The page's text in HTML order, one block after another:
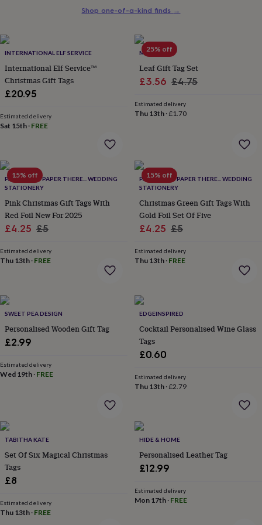
for
him
£75Gifts
for
her
&
overGifts
£100
&
overCardsThank
teacherAnniversaryBirthday ChristeningChristmas
congratulationsGet
well
luckGraduation
babyNew
'scratch
to
reveal' Sympathy
youThinking
of
daysAdventure
couplesFor
PhotographySports
Shop
flowersDried
flowersAlternative
flowers
Artificial
flowers
flowers
flowersLuxury
flowers Roses
INTERNATIONAL ELF SERVICE
International Elf Service™
Christmas Gift Tags
£20.95
Estimated delivery
Sat 15th · FREE
25% off
MEMO
Leaf Gift Tag Set
Sale
£3.56 Regular
£4.75
Estimated delivery
Thu 13th·£1.70
15% off
PAPER HERE PAPER THERE... WEDDING
STATIONERY
Pink Christmas Gift Tags With
Red Foil New For 2025
Sale
£4.25 Regular
£5
Estimated delivery
Thu 13th · FREE
15% off
PAPER HERE PAPER THERE... WEDDING
STATIONERY
Christmas Green Gift Tags With
Gold Foil Set Of Five
Sale
£4.25 Regular
£5
Estimated delivery
Thu 13th· FREE
SWEET PEA DESIGN
Personalised Wooden Gift Tag
£2.99
Estimated delivery
Wed 19th · FREE
EDGEINSPIRED
Cocktail Personalised Wine Glass
Tags
£0.60
Estimated delivery
Thu 13th·£2.79
TABITHA KATE
Set Of Six Magical Christmas
Tags
£8
Estimated delivery
Thu 13th · FREE
HIDE & HOME
Personalised Leather Tag
£12.99
Estimated delivery
Mon 17th· FREE
Shop one-of-a-kind finds →